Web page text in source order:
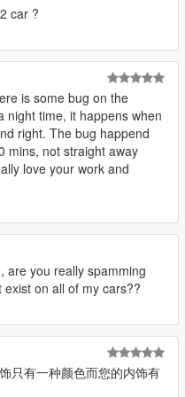
car
cause FPS drop
car ?
is some bug on the
night time, it happens when
right. The bug happend
mins, not straight away
love your work and
are you really spamming
on all of my cars??
只有一种颜色而您的内饰有